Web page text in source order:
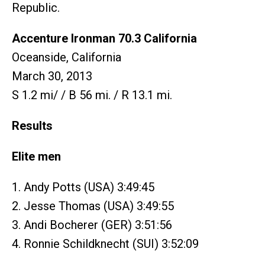
Republic.
Accenture Ironman 70.3 California
Oceanside, California
March 30, 2013
S 1.2 mi/ / B 56 mi. / R 13.1 mi.
Results
Elite men
1. Andy Potts (USA) 3:49:45
2. Jesse Thomas (USA) 3:49:55
3. Andi Bocherer (GER) 3:51:56
4. Ronnie Schildknecht (SUI) 3:52:09